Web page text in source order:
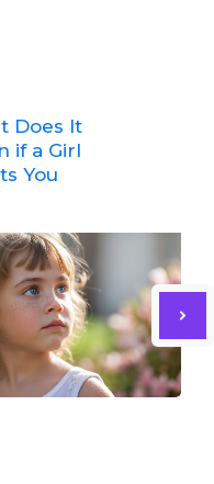
Does It
if a Girl
You